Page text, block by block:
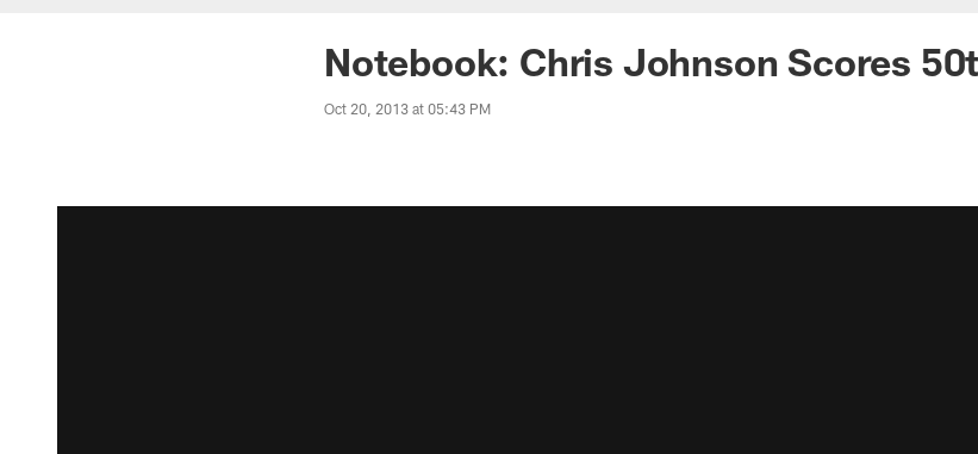
Notebook: Chris Johnson Scores
Oct 20, 2013 at 05:43 PM